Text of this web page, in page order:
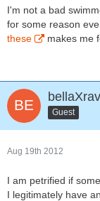
I'm not a bad
for some reason
these
makes me
Guest
Aug 19th 2012
I am petrified if
I legitimately have